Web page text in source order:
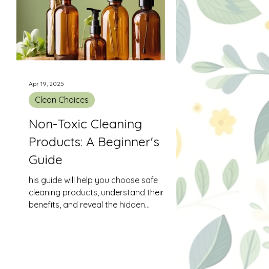
Non-Toxic Cleaning
Products: A Beginner's
Guide
his guide will help you choose safe
cleaning products, understand their
benefits, and reveal the hidden
Clean Choices
Apr 19, 2025